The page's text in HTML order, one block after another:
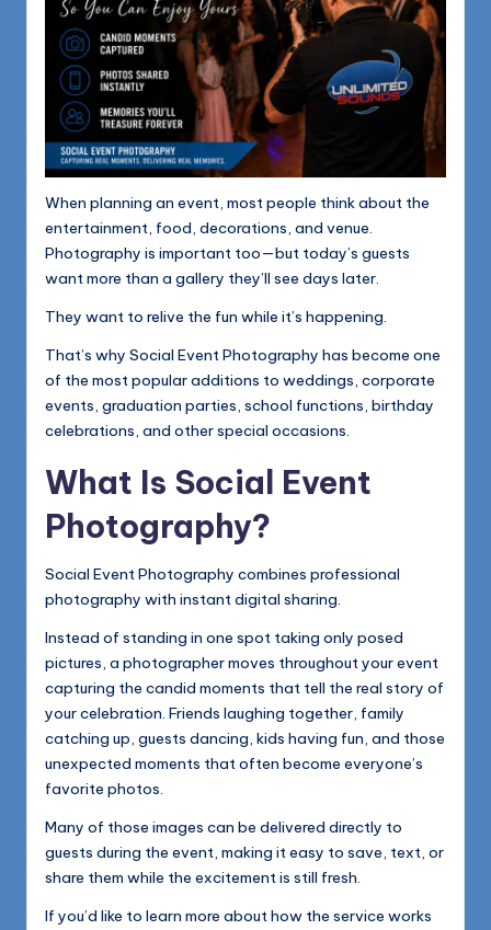
When planning an event, most people think about the
entertainment, food, decorations, and venue.
Photography is important too—but today’s guests
want more than a gallery they’ll see days later.
They want to relive the fun while it’s happening.
That’s why Social Event Photography has become one
of the most popular additions to weddings, corporate
events, graduation parties, school functions, birthday
celebrations, and other special occasions.
What Is Social Event
Photography?
Social Event Photography combines professional
photography with instant digital sharing.
Instead of standing in one spot taking only posed
pictures, a photographer moves throughout your event
capturing the candid moments that tell the real story of
your celebration. Friends laughing together, family
catching up, guests dancing, kids having fun, and those
unexpected moments that often become everyone’s
favorite photos.
Many of those images can be delivered directly to
guests during the event, making it easy to save, text, or
share them while the excitement is still fresh.
If you’d like to learn more about how the service works